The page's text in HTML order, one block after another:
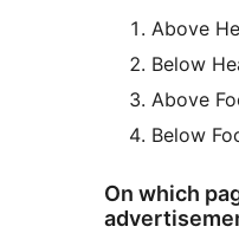
Above
Below
Above
Below
On which